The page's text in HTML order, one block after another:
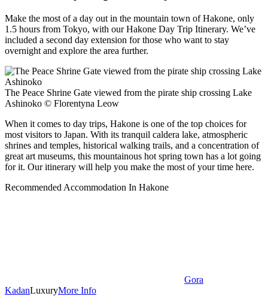
Make the most of a day out in the mountain town of Hakone, only
1.5 hours from Tokyo, with our Hakone Day Trip Itinerary. We’ve
included a second day extension for those who want to stay
overnight and explore the area further.
The Peace Shrine Gate viewed from the pirate ship crossing Lake
Ashinoko © Florentyna Leow
When it comes to day trips, Hakone is one of the top choices for
most visitors to Japan. With its tranquil caldera lake, atmospheric
shrines and temples, historical walking trails, and a concentration of
great art museums, this mountainous hot spring town has a lot going
for it. Our itinerary will help you make the most of your time here.
Recommended Accommodation In Hakone
Gora
KadanLuxuryMore Info